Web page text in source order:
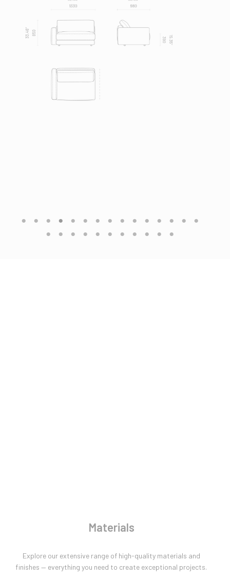
Materials
Explore our extensive range of high-quality materials and
finishes — everything you need to create exceptional projects.